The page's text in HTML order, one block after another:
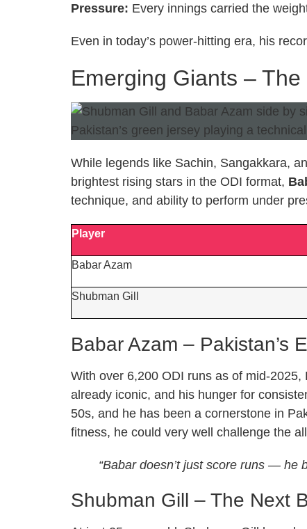
Pressure: Every innings carried the
Even in today’s power-hitting era, his
Emerging Giants –
While legends like Sachin, Sangakkara,
brightest rising stars in the ODI format,
technique, and ability to perform under
Player
Babar Azam
Shubman Gill
Babar Azam – Pakistan’s
With over 6,200 ODI runs as of mid-
already iconic, and his hunger for
50s, and he has been a cornerstone in
fitness, he could very well challenge the
“Babar doesn’t just score runs — he
Shubman Gill – The Next